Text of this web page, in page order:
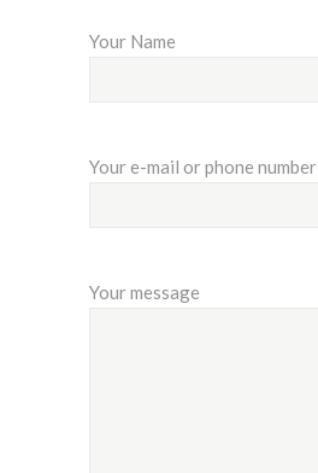
Your Name
Your e-mail or phone number
Your message